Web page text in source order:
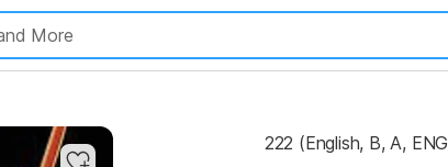
222 (English, B, A,